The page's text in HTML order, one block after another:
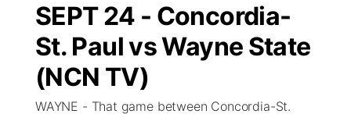
Regional
State
Ag & Outdoor
Closings/Delays
Submit Closing/Delay
Road Conditions
Broadcast Schedule
NCN Player of the Game
NCN Top Plays
94Rock
Green Light Great Night
94Rock Line Up
US92
SEPT 24 - Concordia-
St. Paul vs Wayne State
(NCN TV)
WAYNE - That game between Concordia-St.